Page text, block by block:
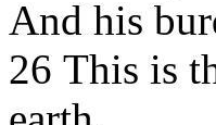
And his
26 This is